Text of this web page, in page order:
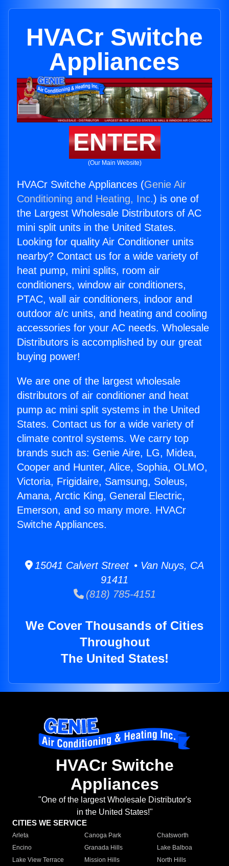
HVACr Switche
Appliances
ENTER
(Our Main Website)
HVACr Switche Appliances (Genie Air
Conditioning and Heating, Inc.) is one of
the Largest Wholesale Distributors of AC
mini split units in the United States.
Looking for quality Air Conditioner units
nearby? Contact us for a wide variety of
heat pump, mini splits, room air
conditioners, window air conditioners,
PTAC, wall air conditioners, indoor and
outdoor a/c units, and heating and cooling
accessories for your AC needs. Wholesale
Distributors is accomplished by our great
buying power!
We are one of the largest wholesale
distributors of air conditioner and heat
pump ac mini split systems in the United
States. Contact us for a wide variety of
climate control systems. We carry top
brands such as: Genie Aire, LG, Midea,
Cooper and Hunter, Alice, Sophia, OLMO,
Victoria, Frigidaire, Samsung, Soleus,
Amana, Arctic King, General Electric,
Emerson, and so many more. HVACr
Switche Appliances.
15041 Calvert Street • Van Nuys, CA
91411
(818) 785-4151
We Cover Thousands of Cities
Throughout
The United States!
HVACr Switche
Appliances
"One of the largest Wholesale Distributor's
in the United States!"
CITIES WE SERVICE
Arleta Canoga Park
Chatsworth
Encino
Granada Hills
Lake Balboa
Lake View Terrace
Mission Hills
North Hills